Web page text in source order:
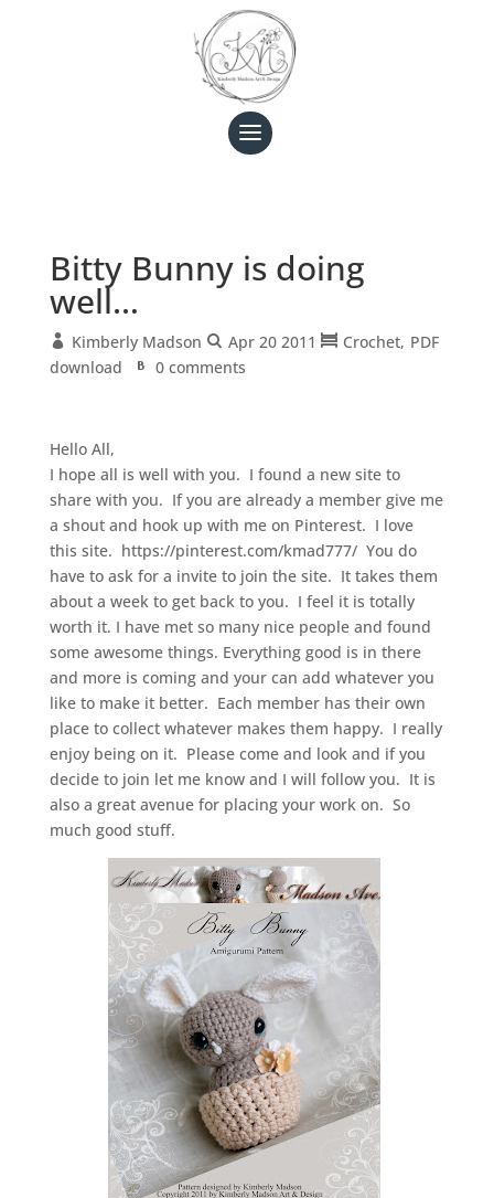
Bitty Bunny is doing
well…
Kimberly Madson Apr 20 2011 Crochet PDF
download
0 comments
Hello All,
I hope all is well with you. I found a new site to
share with you. If you are already a member give me
a shout and hook up with me on Pinterest. I love
this site. https://pinterest.com/kmad777/ You do
have to ask for a invite to join the site. It takes them
about a week to get back to you. I feel it is totally
worth it. I have met so many nice people and found
some awesome things. Everything good is in there
and more is coming and your can add whatever you
like to make it better. Each member has their own
place to collect whatever makes them happy. I really
enjoy being on it. Please come and look and if you
decide to join let me know and I will follow you. It is
also a great avenue for placing your work on. So
much good stuff.